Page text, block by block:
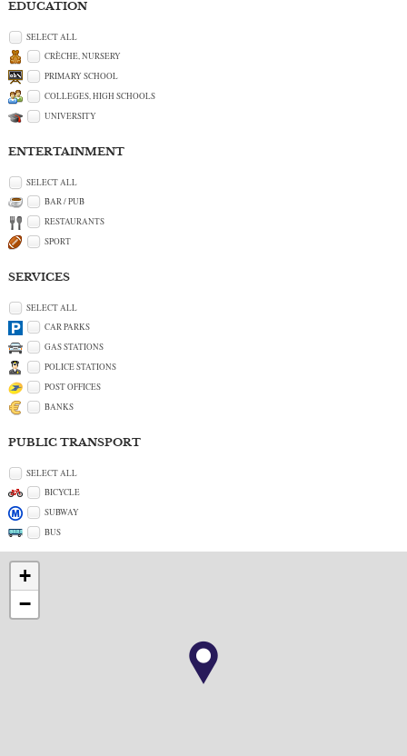
EDUCATION
SELECT ALL
CRÈCHE, NURSERY
PRIMARY SCHOOL
COLLEGES, HIGH SCHOOLS
UNIVERSITY
ENTERTAINMENT
SELECT ALL
BAR / PUB
RESTAURANTS
SPORT
SERVICES
SELECT ALL
CAR PARKS
GAS STATIONS
POLICE STATIONS
POST OFFICES
BANKS
PUBLIC TRANSPORT
SELECT ALL
BICYCLE
SUBWAY
BUS
+
−